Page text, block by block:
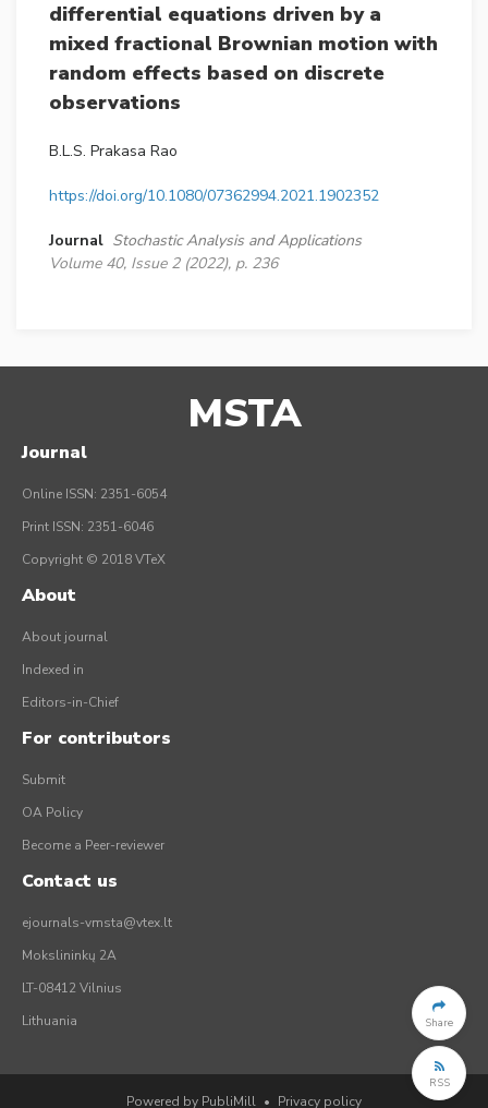
differential equations driven by a
mixed fractional Brownian motion with
random effects based on discrete
observations
B.L.S. Prakasa Rao
https://doi.org/10.1080/07362994.2021.1902352
Journal Stochastic Analysis and Applications
Volume 40, Issue 2 (2022), p. 236
Share
RSS
MSTA
Journal
Online ISSN: 2351-6054
Print ISSN: 2351-6046
Copyright © 2018 VTeX
About
About journal
Indexed in
Editors-in-Chief
For contributors
Submit
OA Policy
Become a Peer-reviewer
Contact us
ejournals-vmsta@vtex.lt
Mokslininkų 2A
LT-08412 Vilnius
Lithuania
Powered by PubliMill • Privacy policy